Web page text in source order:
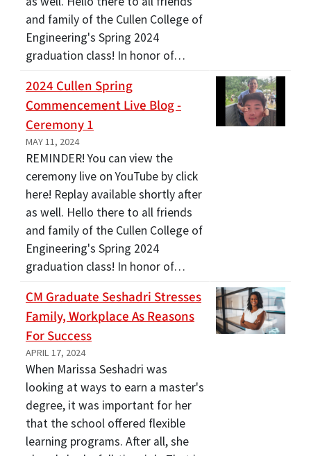
and family of the Cullen College of
Engineering's Spring 2024
graduation class! In honor of…
2024 Cullen Spring
Commencement Live Blog -
Ceremony 1
MAY 11, 2024
REMINDER! You can view the
ceremony live on YouTube by click
here! Replay available shortly after
as well. Hello there to all friends
and family of the Cullen College of
Engineering's Spring 2024
graduation class! In honor of…
CM Graduate Seshadri Stresses
Family, Workplace As Reasons
For Success
APRIL 17, 2024
When Marissa Seshadri was
looking at ways to earn a master's
degree, it was important for her
that the school offered flexible
learning programs. After all, she